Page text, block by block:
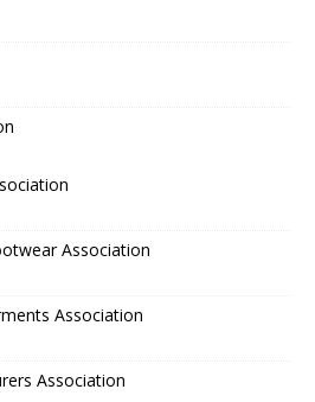
Association
Association
Association